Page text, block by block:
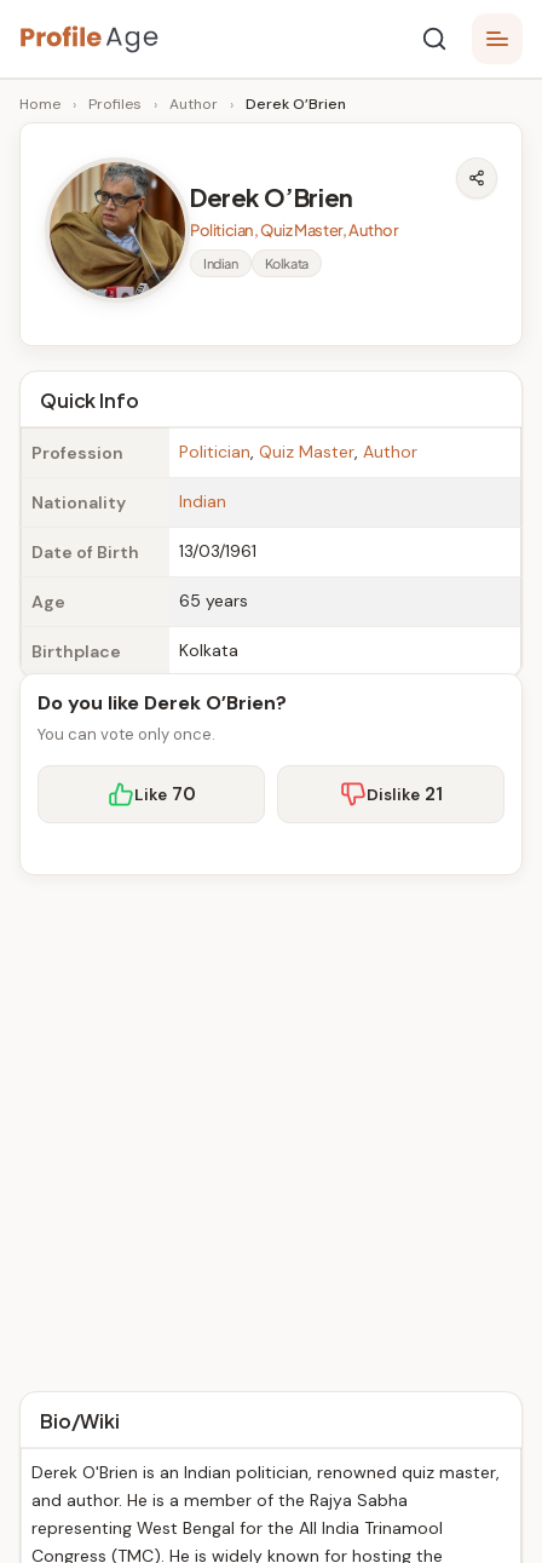
Skip
to
content
P
r
A
g
e
Age,
Wiki,
Bio
Facts
Home › Profiles › Author › Derek O’Brien
Derek O’Brien
Politician, Quiz Master, Author
Indian Kolkata
Quick Info
Profession Politician, Quiz Master, Author
Nationality Indian
Date of Birth 13/03/1961
Age 65 years
Birthplace Kolkata
Do you like Derek O’Brien?
You can vote only once.
Like 70 Dislike 21
Bio/Wiki
Derek O'Brien is an Indian politician, renowned quiz master,
and author. He is a member of the Rajya Sabha
representing West Bengal for the All India Trinamool
Congress (TMC). He is widely known for hosting the